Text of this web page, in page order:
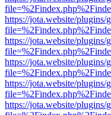
https://jota.website/
https://jota.website/
https://jota.website/
https://jota.website/
https://jota.website/